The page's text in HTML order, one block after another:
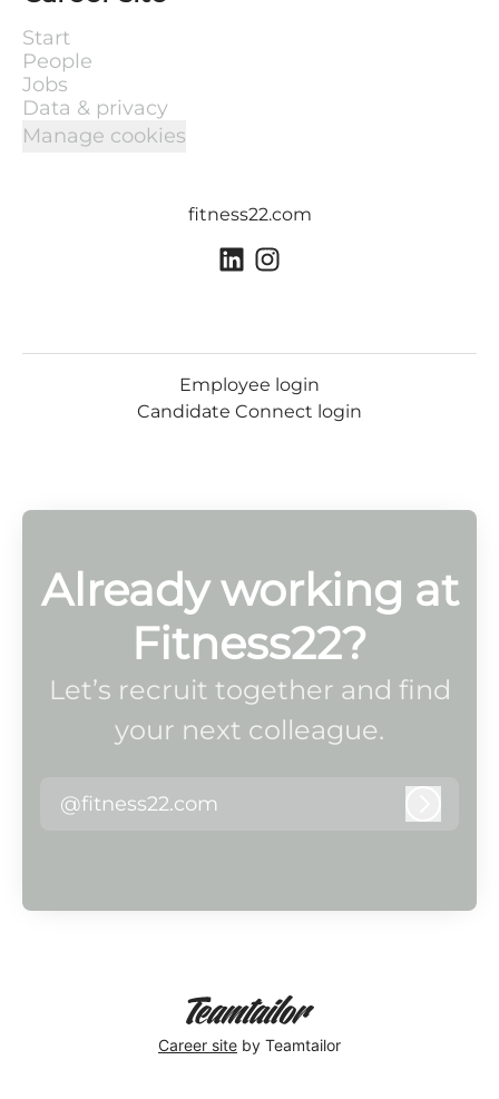
Start
People
Jobs
Data & privacy
Manage cookies
fitness22.com
Employee login
Candidate Connect login
Already working at
Fitness22?
Let’s recruit together and find
your next colleague.
@fitness22.com
Career site by Teamtailor